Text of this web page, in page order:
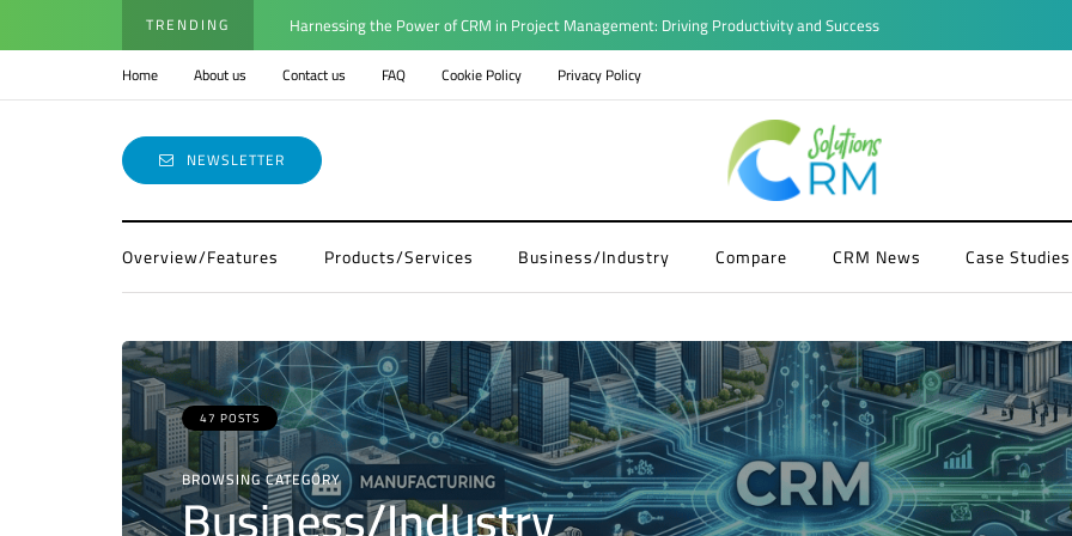
TRENDING Harnessing the Power of CRM in Project Management: Driving Productivity and Success
Home About us Contact us FAQ Cookie Policy Privacy Policy
NEWSLETTER
Overview/Features Products/Services Business/Industry Compare CRM News Case Studies
47 POSTS
BROWSING CATEGORY